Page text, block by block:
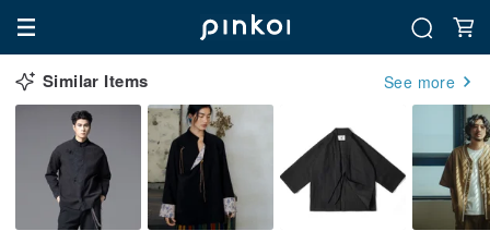
Similar Items See more